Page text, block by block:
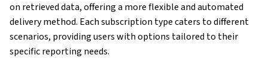
on retrieved data, offering a more flexible and automated
delivery method. Each subscription type caters to different
scenarios, providing users with options tailored to their
specific reporting needs.